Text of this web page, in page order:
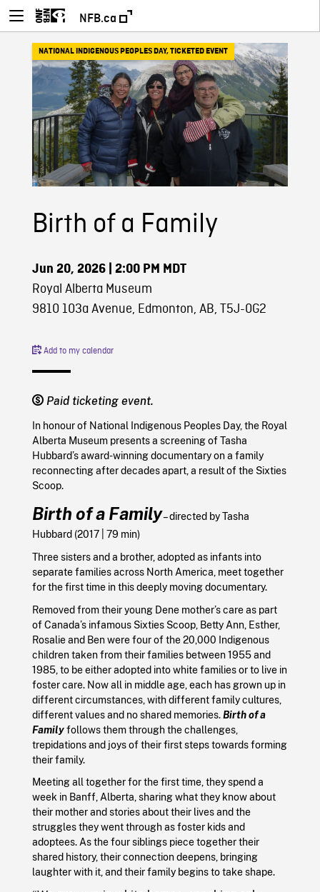
NFB.ca
NATIONAL INDIGENOUS PEOPLES DAY,TICKETED EVENT
Birth of a Family
Jun 20, 2026| 2:00 PM MDT
Royal Alberta Museum
9810 103a Avenue, Edmonton, AB, T5J-0G2
Add to my calendar
Paid ticketing event.
In honour of National Indigenous Peoples Day, the Royal
Alberta Museum presents a screening of Tasha
Hubbard’s award-winning documentary on a family
reconnecting after decades apart, a result of the Sixties
Scoop.
Birth of a Family– directed byTasha
Hubbard (2017
| 79 min)
Three sisters and a brother, adopted as infants into
separate families across North America, meet together
for the first time in this deeply moving documentary.
Removed from their young Dene mother’s care as part
of Canada’s infamous Sixties Scoop, Betty Ann, Esther,
Rosalie and Ben were four of the 20,000 Indigenous
children taken from their families between 1955 and
1985, to be either adopted into white families or to live in
foster care. Now all in middle age, each has grown up in
different circumstances, with different family cultures,
different values and no shared memories.Birth of a
Familyfollows them through the challenges,
trepidations and joys of their first steps towards forming
their family.
Meeting all together for the first time, they spend a
week in Banff, Alberta, sharing what they know about
their mother and stories about their lives and the
struggles they went through as foster kids and
adoptees. As the four siblings piece together their
shared history, their connection deepens, bringing
laughter with it, and their family begins to take shape.